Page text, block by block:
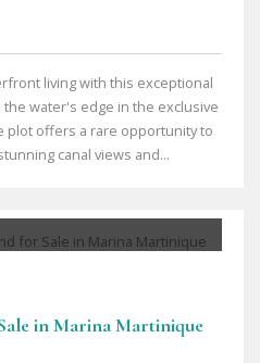
living with this exceptional
the water's edge in the exclusive
plot offers a rare opportunity to
canal views and...
in Marina Martinique